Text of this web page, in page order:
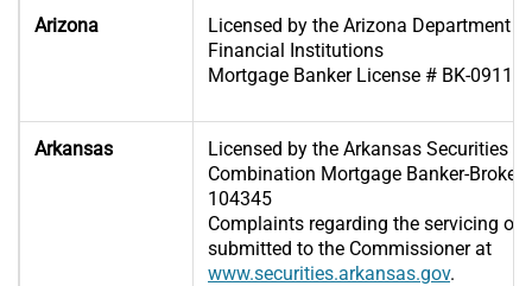
Arizona
Licensed by the Arizona Department
Financial Institutions
Mortgage Banker License # BK-
Arkansas
Licensed by the Arkansas Securities
Combination Mortgage Banker-
104345
Complaints regarding the servicing of
submitted to the Commissioner at
www.securities.arkansas.gov.